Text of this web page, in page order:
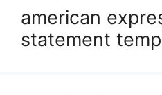
american
statement